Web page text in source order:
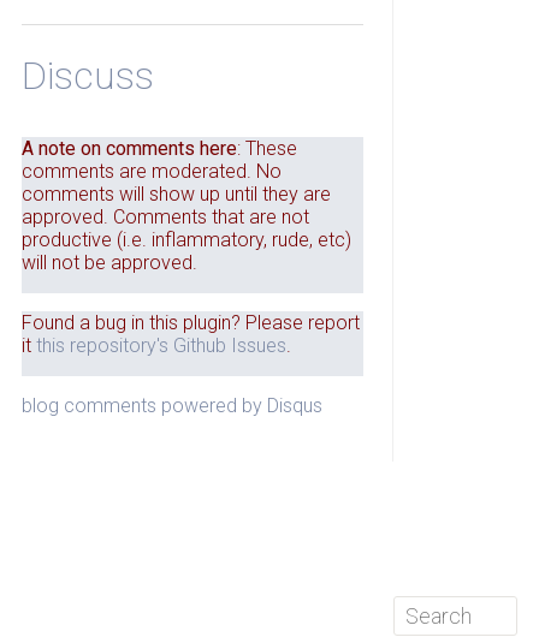
Discuss
A note on comments here: These
comments are moderated. No
comments will show up until they are
approved. Comments that are not
productive (i.e. inflammatory, rude, etc)
will not be approved.
Found a bug in this plugin? Please report
it this repository's Github Issues.
blog comments powered by Disqus